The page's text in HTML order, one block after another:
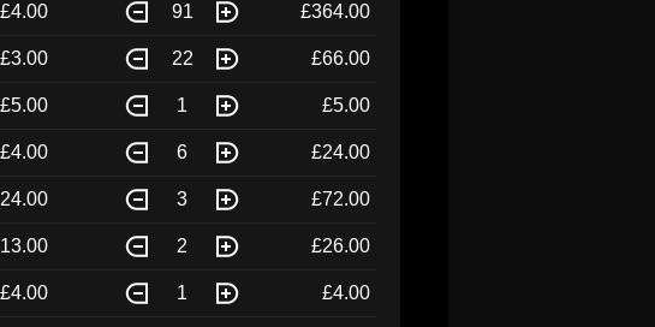
£4.00 91 £364.00
£3.00 22 £66.00
£5.00 1 £5.00
£4.00 6 £24.00
3 £72.00
2 £26.00
£4.00 1 £4.00